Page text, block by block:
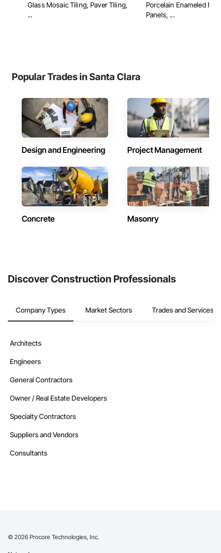
Glass Mosaic Tiling, Paver Tiling,
...
Porcelain Enameled
Panels, ...
Popular Trades in Santa Clara
Design and Engineering Project Management
Concrete Masonry
Discover Construction Professionals
Company Types Market Sectors Trades and Services
Architects
Engineers
General Contractors
Owner / Real Estate Developers
Specialty Contractors
Suppliers and Vendors
Consultants
© 2026 Procore Technologies, Inc.